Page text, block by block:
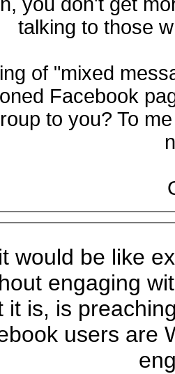
talking to those
of "mixed
Facebook
to you? To
would be like
engaging
it is, is
users are